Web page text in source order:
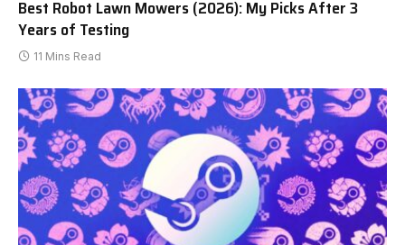
Best Robot Lawn Mowers (2026): My Picks After 3
Years of Testing
11 Mins Read